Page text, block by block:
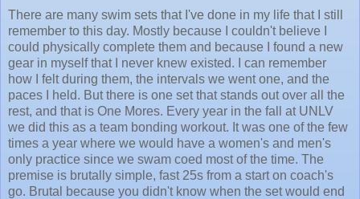
There are many swim sets that I've done in my life that I still
remember to this day. Mostly because I couldn't believe I
could physically complete them and because I found a new
gear in myself that I never knew existed. I can remember
how I felt during them, the intervals we went one, and the
paces I held. But there is one set that stands out over all the
rest, and that is One Mores. Every year in the fall at UNLV
we did this as a team bonding workout. It was one of the few
times a year where we would have a women's and men's
only practice since we swam coed most of the time. The
premise is brutally simple, fast 25s from a start on coach's
go. Brutal because you didn't know when the set would end